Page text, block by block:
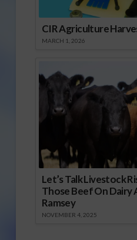
CIR Agriculture
MARCH 1, 2026
Let’s Talk Livestock
Those Beef On Dairy
Ramsey
NOVEMBER 4, 2025